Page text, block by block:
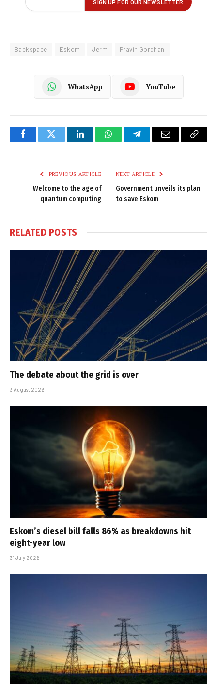
Backspace Eskom Jerm Pravin Gordhan
WhatsApp YouTube
FacebookTwitter LinkedInWhatsAppTelegramEmail
Copy
PREVIOUS ARTICLE
Welcome to the age of
quantum computing
NEXT ARTICLE
Government unveils its plan
to save Eskom
RELATED POSTS
The debate about the grid is over
3 August 2026
Eskom’s diesel bill falls 86% as breakdowns hit
eight-year low
31 July 2026